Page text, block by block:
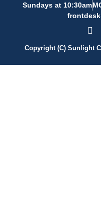
Sundays at 10:30am
Copyright (C) Sunlight